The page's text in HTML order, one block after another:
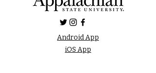
Android App
iOS App